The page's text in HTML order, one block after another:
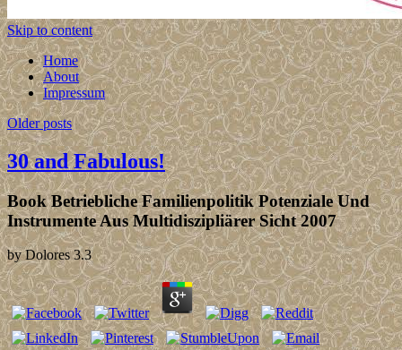
Skip to content
Home
About
Impressum
Older posts
30 and Fabulous!
Book Betriebliche Familienpolitik Potenziale Und
Instrumente Aus Multidiszipliärer Sicht 2007
byDolores 3.3